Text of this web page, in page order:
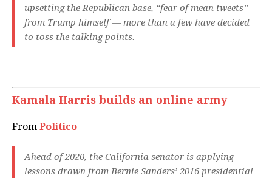
upsetting the Republican base, “fear of mean tweets”
from Trump himself — more than a few have decided
to toss the talking points.
Kamala Harris builds an online army
From Politico
Ahead of 2020, the California senator is applying
lessons drawn from Bernie Sanders’ 2016 presidential